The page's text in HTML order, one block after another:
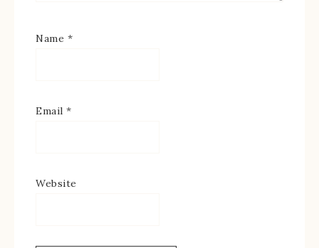
Name *
Email *
Website